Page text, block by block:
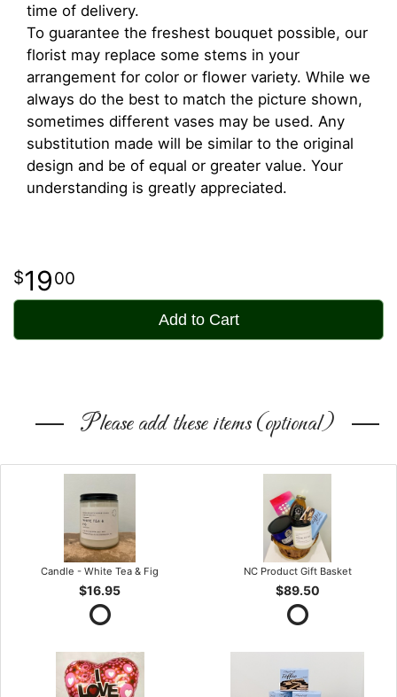
time of delivery.
To guarantee the freshest bouquet possible, our
florist may replace some stems in your
arrangement for color or flower variety. While we
always do the best to match the picture shown,
sometimes different vases may be used. Any
substitution made will be similar to the original
design and be of equal or greater value. Your
understanding is greatly appreciated.
1900
Add to Cart
Please add these items (optional)
Candle - White Tea & Fig
$16.95
NC Product Gift Basket
$89.50